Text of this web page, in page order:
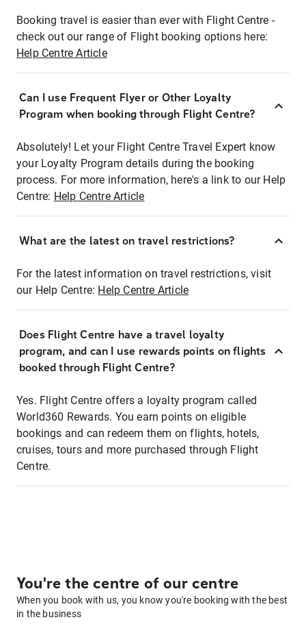
Booking travel is easier than ever with Flight Centre -
check out our range of Flight booking options here:
Help Centre Article
Can I use Frequent Flyer or Other Loyalty
Program when booking through Flight Centre?
Absolutely! Let your Flight Centre Travel Expert know
your Loyalty Program details during the booking
process. For more information, here's a link to our Help
Centre: Help Centre Article
What are the latest on travel restrictions?
For the latest information on travel restrictions, visit
our Help Centre: Help Centre Article
Does Flight Centre have a travel loyalty
program, and can I use rewards points on flights
booked through Flight Centre?
Yes. Flight Centre offers a loyalty program called
World360 Rewards. You earn points on eligible
bookings and can redeem them on flights, hotels,
cruises, tours and more purchased through Flight
Centre.
You're the centre of our centre
When you book with us, you know you're booking with the best
in the business